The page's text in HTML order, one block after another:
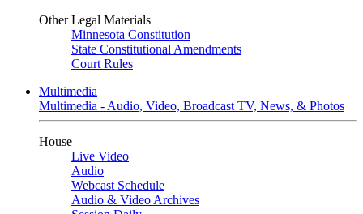
Other Legal Materials
Minnesota Constitution
State Constitutional Amendments
Court Rules
Multimedia
Multimedia - Audio, Video, Broadcast TV, News, & Photos
House
Live Video
Audio
Webcast Schedule
Audio & Video Archives